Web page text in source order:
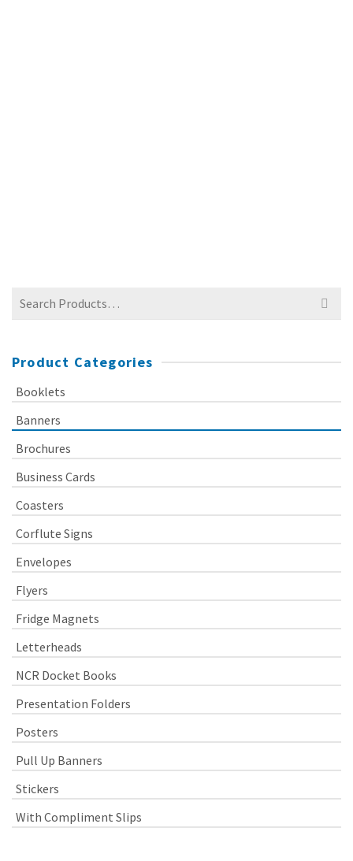
Search
Product Categories
Booklets
Banners
Brochures
Business Cards
Coasters
Corflute Signs
Envelopes
Flyers
Fridge Magnets
Letterheads
NCR Docket Books
Presentation Folders
Posters
Pull Up Banners
Stickers
With Compliment Slips